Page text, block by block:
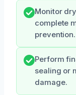
Monitor
complete
prevention.
Perform
sealing or
damage.